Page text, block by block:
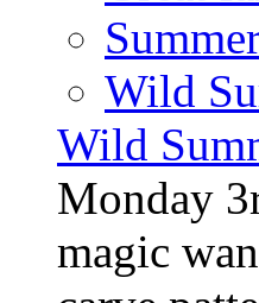
Wild
Wild
Monday
magic